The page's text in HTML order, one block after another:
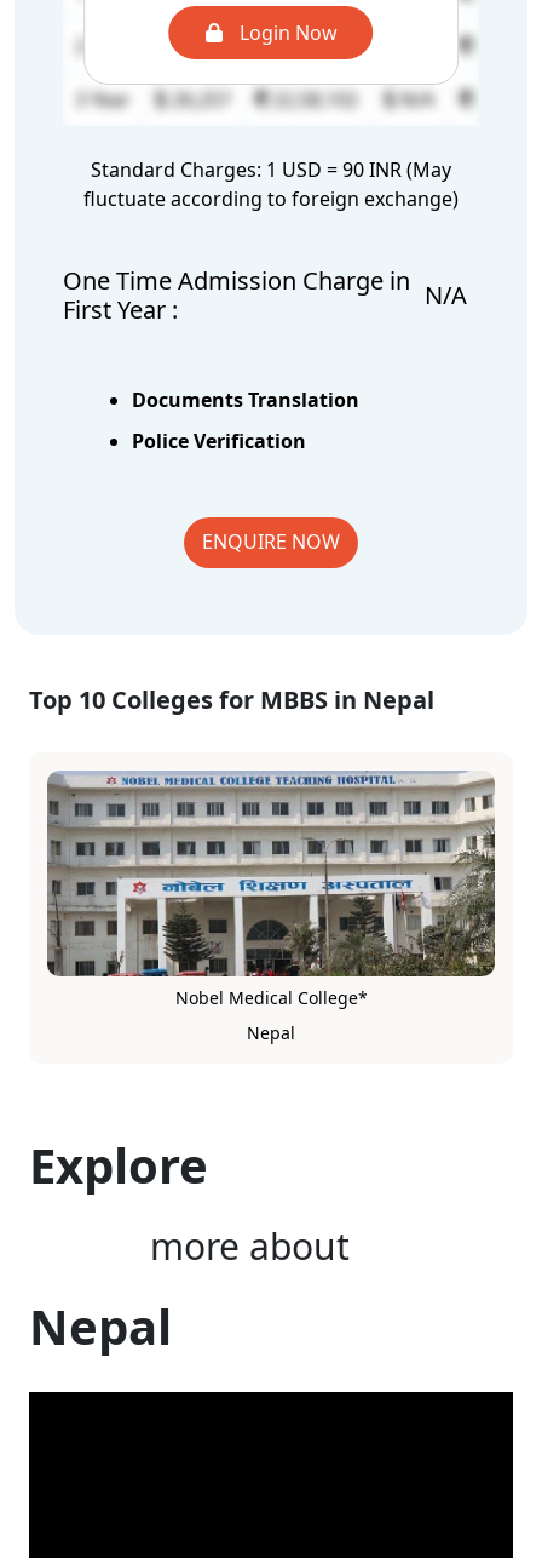
Login Now
26,257 22,58,102
N/A
3 Year
26,257 22,58,102 N/A N/A
Standard Charges: 1 USD = 90 INR (May
fluctuate according to foreign exchange)
One Time Admission Charge in
First Year :
N/A
Documents Translation
Police Verification
ENQUIRE NOW
Top 10 Colleges for MBBS in Nepal
Nobel Medical College*
Nepal
Explore
more about
Nepal